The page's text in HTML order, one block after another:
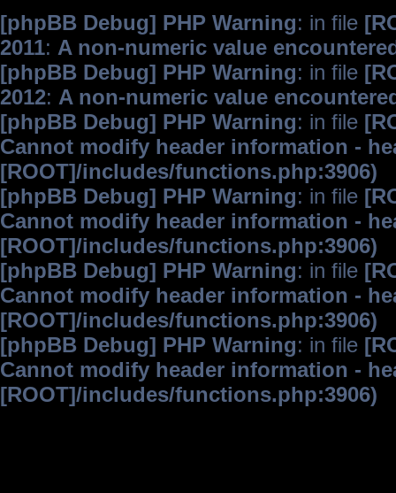
[phpBB Debug] PHP Warning: in file
2011: A non-numeric value
[phpBB Debug] PHP Warning: in file
2012: A non-numeric value
[phpBB Debug] PHP Warning: in file
Cannot modify header information -
[ROOT]/includes/functions.php:3906)
[phpBB Debug] PHP Warning: in file
Cannot modify header information -
[ROOT]/includes/functions.php:3906)
[phpBB Debug] PHP Warning: in file
Cannot modify header information -
[ROOT]/includes/functions.php:3906)
[phpBB Debug] PHP Warning: in file
Cannot modify header information -
[ROOT]/includes/functions.php:3906)